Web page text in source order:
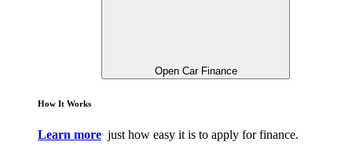
Open Car Finance
How It Works
Learn more just how easy it is to apply for finance.